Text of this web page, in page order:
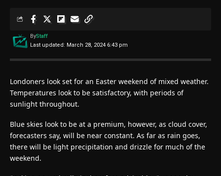
Last updated: March 28, 2024 6:43 pm
ByStaff
Londoners look set for an Easter weekend of mixed weather.
Temperatures look to be satisfactory, with periods of
sunlight throughout.
Blue skies look to be at a premium, however, as cloud cover,
forecasters say, will be near constant. As far as rain goes,
there will be light precipitation and drizzle for much of the
weekend.